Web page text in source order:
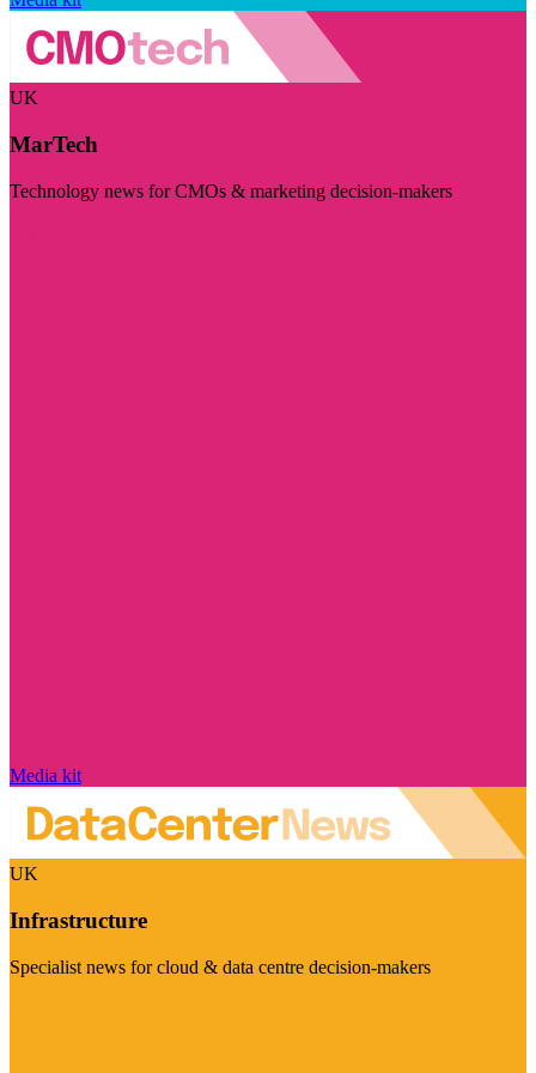
UK
MarTech
Technology news for CMOs & marketing decision-makers
Media kit
UK
Infrastructure
Specialist news for cloud & data centre decision-makers